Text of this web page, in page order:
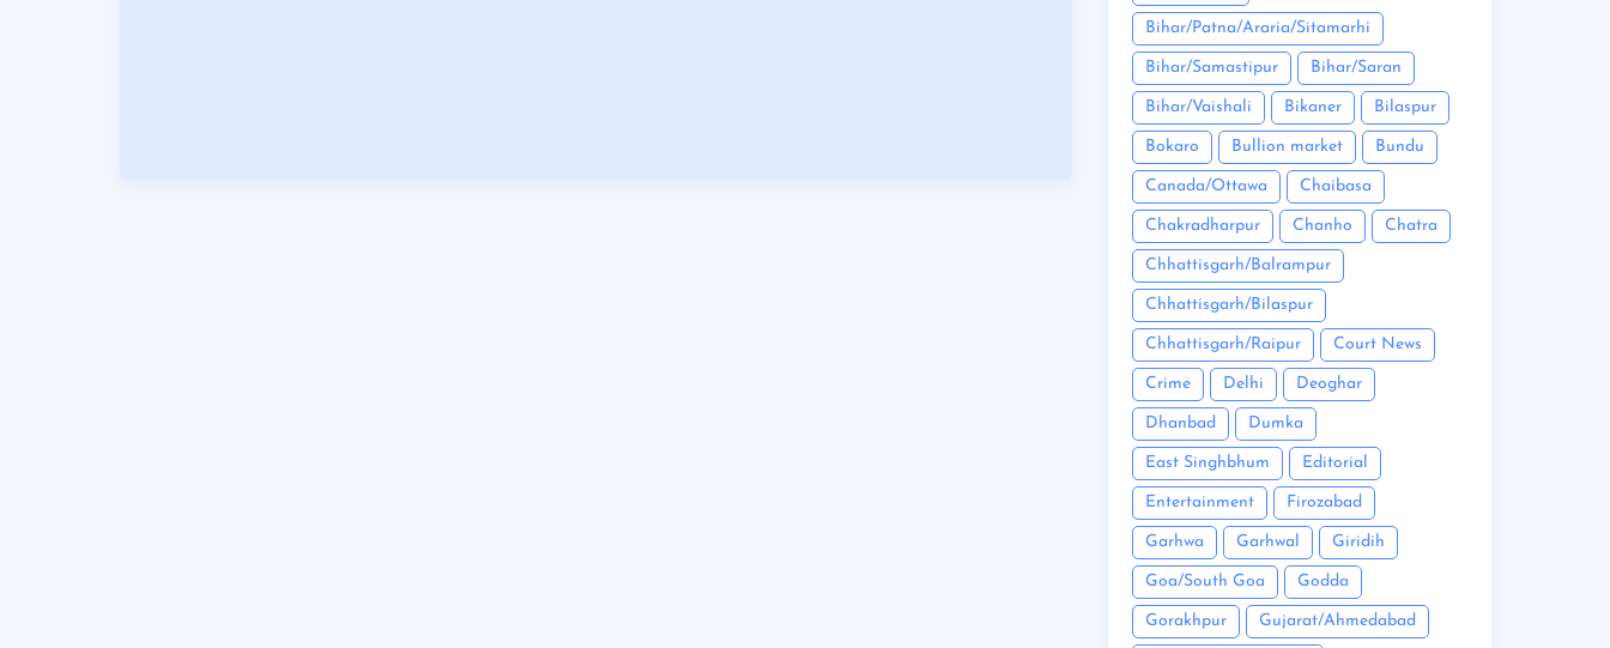
Bihar/Patna/Araria/Sitamarhi
Bihar/Samastipur Bihar/Saran
Bihar/Vaishali Bikaner Bilaspur
Bokaro Bullion market Bundu
Canada/Ottawa Chaibasa
Chakradharpur Chanho Chatra
Chhattisgarh/Balrampur
Chhattisgarh/Bilaspur
Chhattisgarh/Raipur Court News
Crime Delhi Deoghar
Dhanbad Dumka
East Singhbhum Editorial
Entertainment Firozabad
Garhwa Garhwal Giridih
Goa/South Goa Godda
Gorakhpur Gujarat/Ahmedabad